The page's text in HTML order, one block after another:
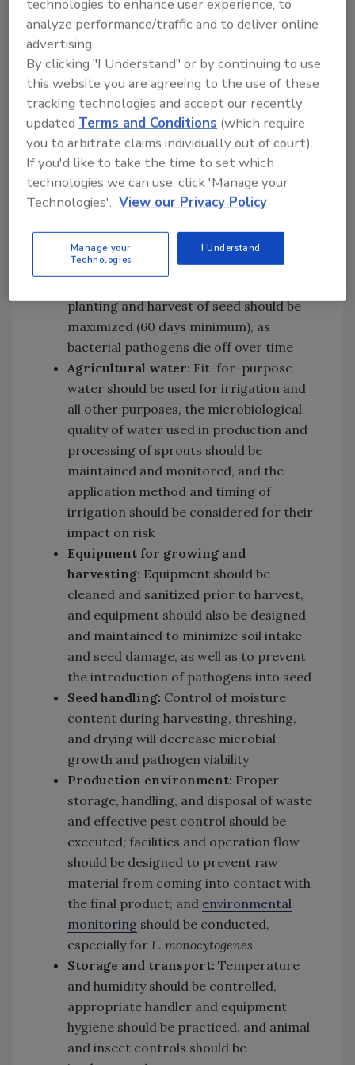
of seeds contaminated by foodborne
pathogens at various points during the
growing and production of seeds:
Animal and human activities:Domestic
animals should not graze in fields where
crops are actively being grown for seed
production, and wild animals should be
excluded from the production area as
much as possible
Manure, biosolids, and other natural
composted manure should be utilized
during seed production, and time
planting and harvest of seed should be
maximized (60 days minimum), as
bacterial pathogens die off over time
Agricultural water: Fit-for-purpose
water should be used for irrigation and
all other purposes, the microbiological
quality of water used in production and
processing of sprouts should be
maintained and monitored, and the
application method and timing of
irrigation should be considered for their
impact on risk
Equipment for growing and
harvesting: Equipment should be
cleaned and sanitized prior to harvest,
and equipment should also be designed
and maintained to minimize soil intake
and seed damage, as well as to prevent
the introduction of pathogens into seed
Seed handling: Control of moisture
content during harvesting, threshing,
and drying will decrease microbial
growth and pathogen viability
Production environment: Proper
storage, handling, and disposal of waste
and effective pest control should be
executed; facilities and operation flow
should be designed to prevent raw
material from coming into contact with
the final product; and environmental
monitoring should be conducted,
especially for L. monocytogenes
Storage and transport: Temperature
and humidity should be controlled,
appropriate handler and equipment
hygiene should be practiced, and animal
and insect controls should be
technologies to enhance user experience, to
analyze performance/traffic and to deliver online
advertising.
By clicking "I Understand" or by continuing to use
this website you are agreeing to the use of these
tracking technologies and accept our recently
updatedTerms and Conditions (which require
you to arbitrate claims individually out of court).
If you'd like to take the time to set which
technologies we can use, click 'Manage your
Technologies'. View our Privacy Policy
Manage your
Technologies
I Understand